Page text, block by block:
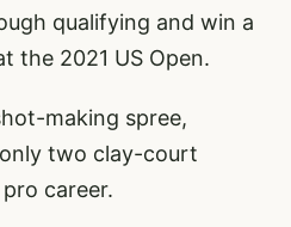
qualifying and win a
the 2021 US Open.
making spree,
two clay-court
career.